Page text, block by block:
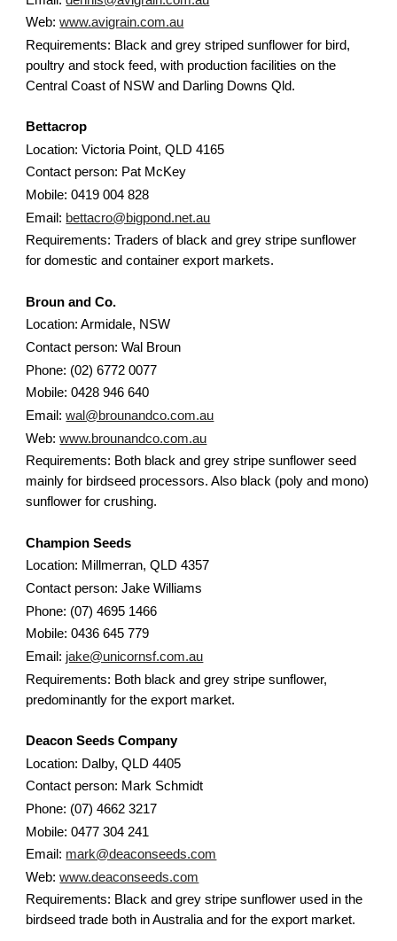
Web:www.avigrain.com.au
Requirements: Black and grey striped sunflower for bird,
poultry and stock feed, with production facilities on the
Central Coast of NSW and Darling Downs Qld.
Bettacrop
Location: Victoria Point, QLD 4165
Contact person: Pat McKey
Mobile: 0419 004 828
Email: bettacro@bigpond.net.au
Requirements: Traders of black and grey stripe sunflower
for domestic and container export markets.
Broun and Co.
Location: Armidale, NSW
Contact person: Wal Broun
Phone: (02) 6772 0077
Mobile: 0428 946 640
Email:wal@brounandco.com.au
Web:www.brounandco.com.au
Requirements: Both black and grey stripe sunflower seed
mainly for birdseed processors. Also black (poly and mono)
sunflower for crushing.
Champion Seeds
Location: Millmerran, QLD 4357
Contact person: Jake Williams
Phone: (07) 4695 1466
Mobile: 0436 645 779
Email: jake@unicornsf.com.au
Requirements: Both black and grey stripe sunflower,
predominantly for the export market.
Deacon Seeds Company
Location: Dalby, QLD 4405
Contact person: Mark Schmidt
Phone: (07) 4662 3217
Mobile: 0477 304 241
Email: mark@deaconseeds.com
Web:www.deaconseeds.com
Requirements: Black and grey stripe sunflower used in the
birdseed trade both in Australia and for the export market.